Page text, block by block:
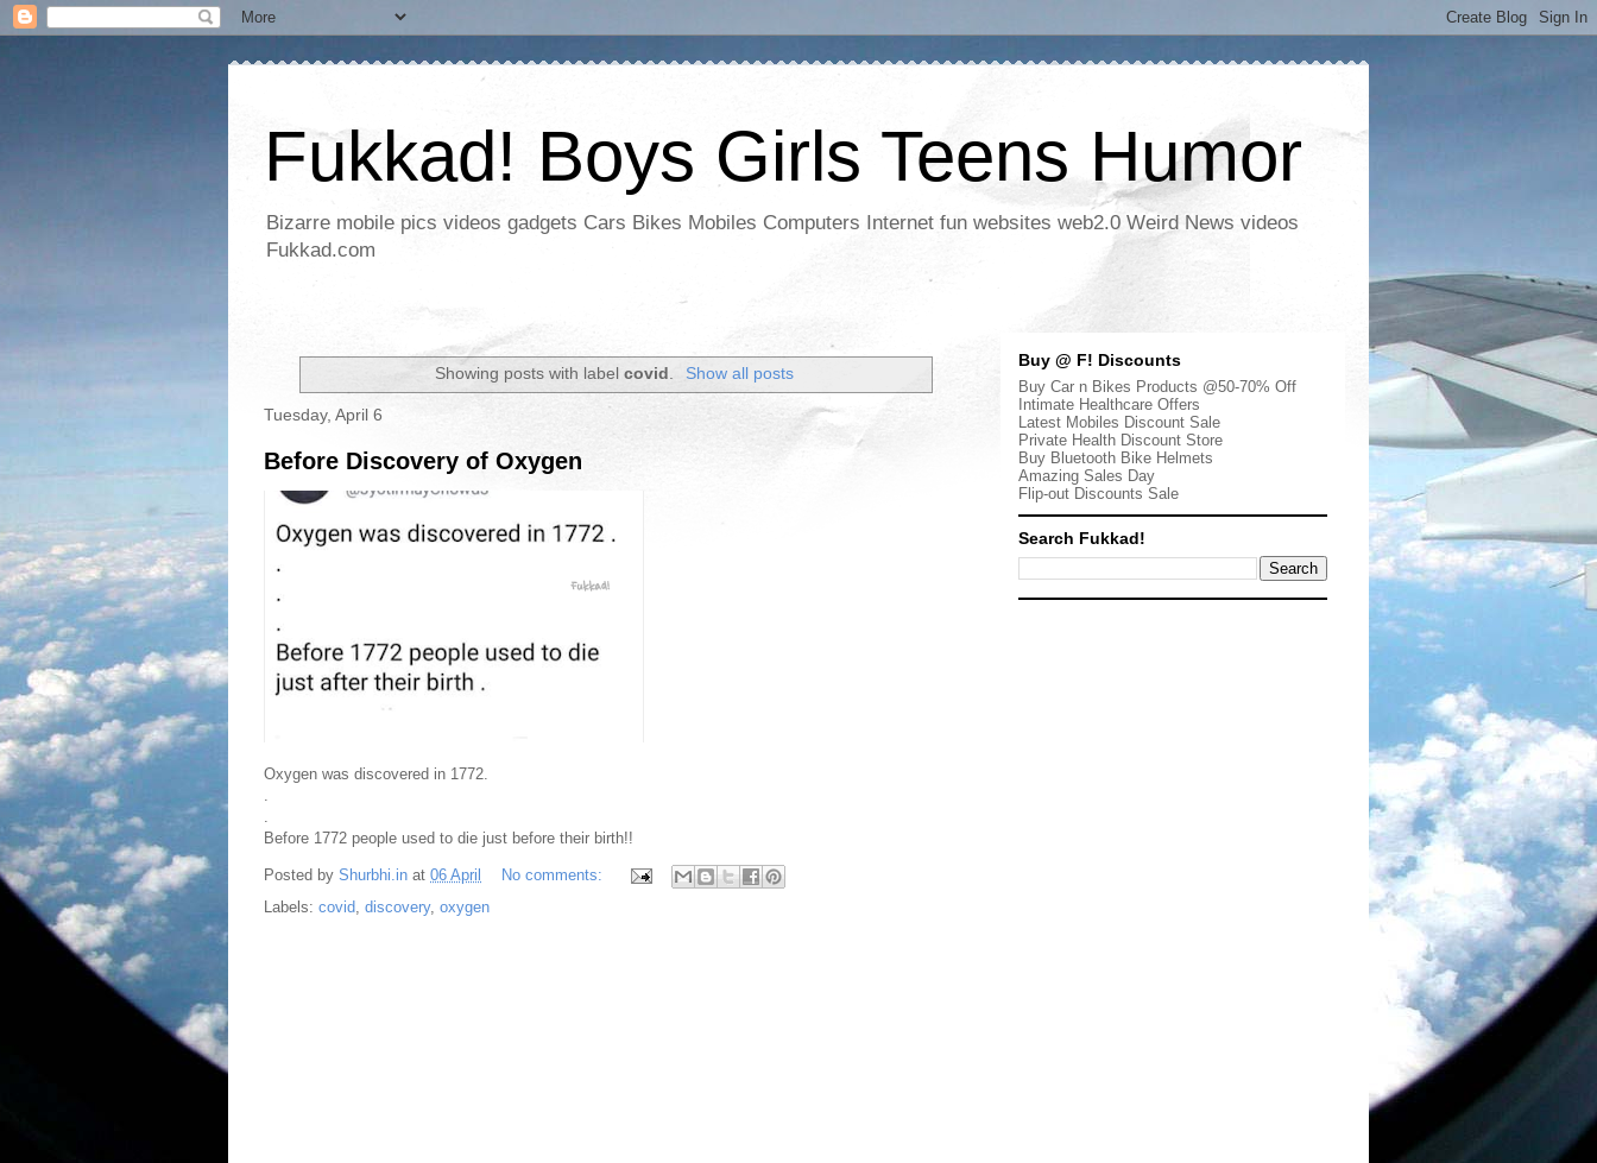
Fukkad! Boys Girls Teens Humor
Bizarre mobile pics videos gadgets Cars Bikes Mobiles Computers Internet fun websites web2.0 Weird News videos
Fukkad.com
Showing posts with labelcovid. Show all posts
Tuesday, April 6
Before Discovery of Oxygen
Oxygen was discovered in 1772.
Before 1772 people used to die just before their birth!!
Posted by Shurbhi.in at 06 April
No comments:
Labels: covid discovery, oxygen
Buy @ F! Discounts
Buy Car n Bikes Products @50-70% Off
Intimate Healthcare Offers
Latest Mobiles Discount Sale
Private Health Discount Store
Buy Bluetooth Bike Helmets
Amazing Sales Day
Flip-out Discounts Sale
Search Fukkad!